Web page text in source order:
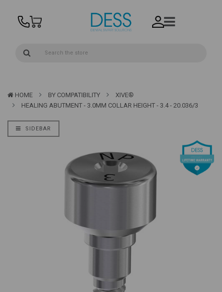
HOME BY COMPATIBILITY
XIVE®
HEALING ABUTMENT - 3.0MM COLLAR HEIGHT - 3.4 - 20.036/3
SIDEBAR